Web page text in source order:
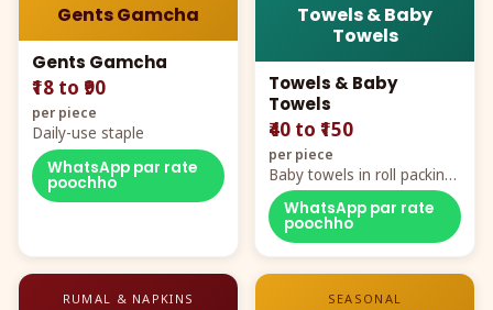
Gents Gamcha
Gents Gamcha
₹18 to ₹90
per piece
Daily-use staple
WhatsApp par rate
poochho
Towels & Baby
Towels
Towels & Baby
Towels
₹40 to ₹150
per piece
Baby towels in roll packing,
cartoon aur teddy prints
WhatsApp par rate
poochho
RUMAL & NAPKINS SEASONAL